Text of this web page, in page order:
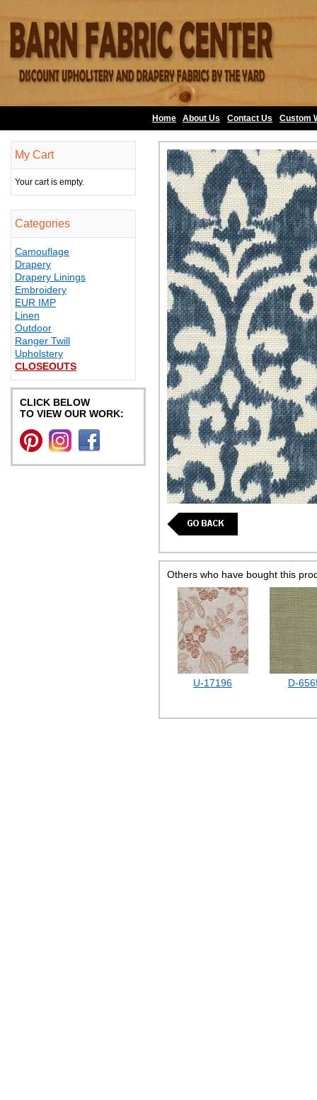
Home About Us Contact Us Custom
My Cart
Your cart is empty.
Categories
Camouflage
Drapery
Drapery Linings
Embroidery
EUR IMP
Linen
Outdoor
Ranger Twill
Upholstery
CLOSEOUTS
CLICK BELOW
TO VIEW OUR WORK:
Others who have bought this
U-17196 D-